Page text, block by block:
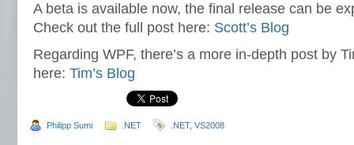
A beta is available now, the final release can be
Check out the full post here: Scott’s Blog
Regarding WPF, there’s a more in-depth post by
here: Tim’s Blog
Philipp Sumi .NET .NET, VS2008